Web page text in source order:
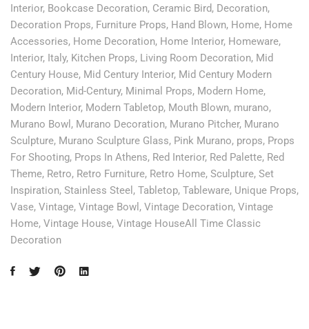
Interior, Bookcase Decoration, Ceramic Bird, Decoration,
Decoration Props, Furniture Props, Hand Blown, Home, Home
Accessories, Home Decoration, Home Interior, Homeware,
Interior, Italy, Kitchen Props, Living Room Decoration, Mid
Century House, Mid Century Interior, Mid Century Modern
Decoration, Mid-Century, Minimal Props, Modern Home,
Modern Interior, Modern Tabletop, Mouth Blown, murano,
Murano Bowl , Murano Decoration, Murano Pitcher, Murano
Sculpture, Murano Sculpture Glass, Pink Murano, props, Props
For Shooting, Props In Athens, Red Interior, Red Palette, Red
Theme, Retro, Retro Furniture, Retro Home, Sculpture, Set
Inspiration, Stainless Steel , Tabletop, Tableware, Unique Props,
Vase, Vintage, Vintage Bowl , Vintage Decoration, Vintage
Home, Vintage House, Vintage HouseAll Time Classic
Decoration